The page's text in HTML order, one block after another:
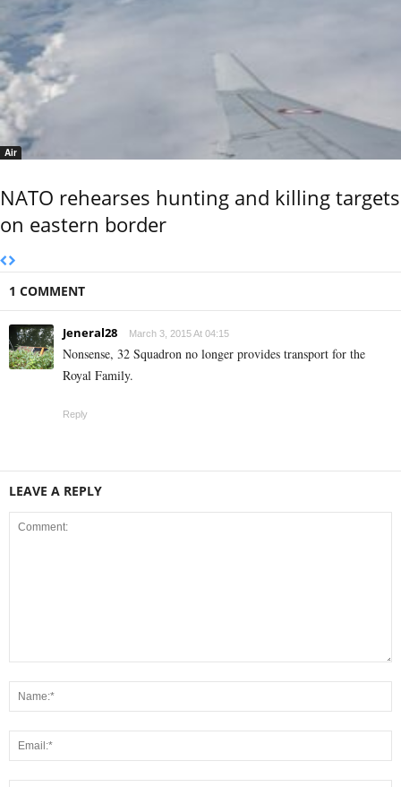
Air
NATO rehearses hunting and killing targets
on eastern border
1 COMMENT
Jeneral28 March 3, 2015 At 04:15
Nonsense, 32 Squadron no longer provides transport for the
Royal Family.
Reply
LEAVE A REPLY